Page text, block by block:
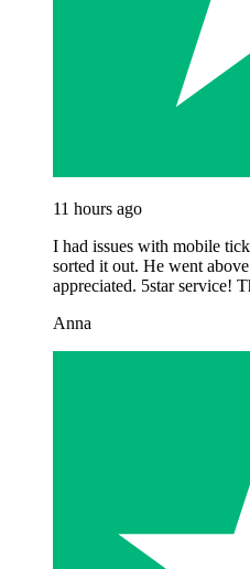
11 hours ago
I had issues with mobile
sorted it out. He went
appreciated. 5star service!
Anna